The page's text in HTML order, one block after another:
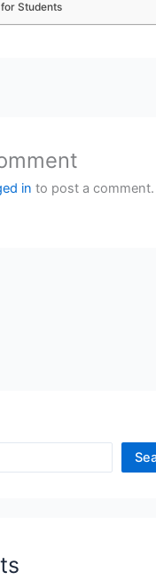
Students
in to post a comment.